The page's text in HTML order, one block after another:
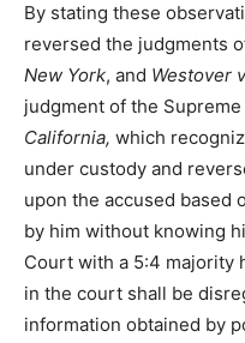
By stating these
reversed the judgments
New York, and Westover
judgment of the
California, which
under custody and
upon the accused based
by him without knowing
Court with a 5:4 majority
in the court shall be
information obtained by